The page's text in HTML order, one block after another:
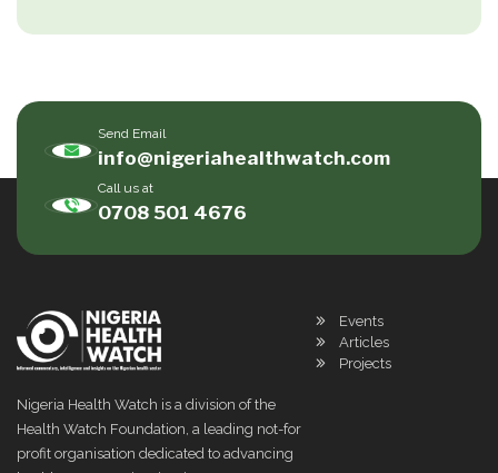
Send Email
info@nigeriahealthwatch.com
Call us at
0708 501 4676
Nigeria Health Watch is a division of the
Health Watch Foundation, a leading not-for
profit organisation dedicated to advancing
Events
Articles
Projects